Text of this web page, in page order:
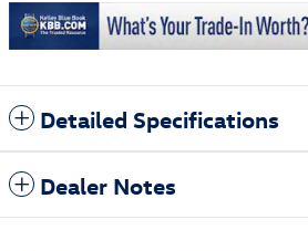
Detailed Specifications
Dealer Notes